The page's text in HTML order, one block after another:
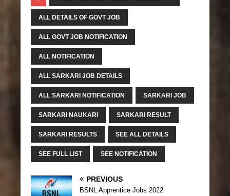
ALL DETAILS OF GOVT JOB
ALL GOVT JOB NOTIFICATION
ALL NOTIFICATION
ALL SARKARI JOB DETAILS
ALL SARKARI NOTIFICATION SARKARI JOB
SARKARI NAUKARI SARKARI RESULT
SARKARI RESULTS SEE ALL DETAILS
SEE FULL LIST SEE NOTIFICATION
PREVIOUS
BSNL Apprentice Jobs 2022